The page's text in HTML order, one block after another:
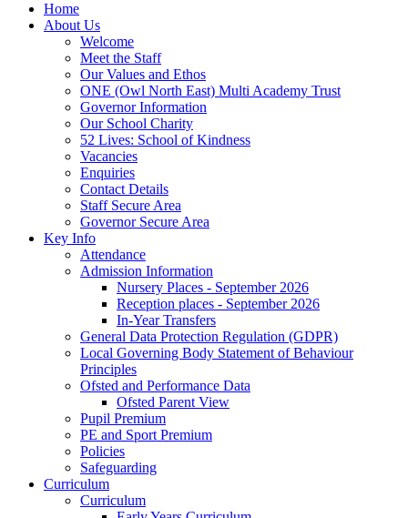
Home
About Us
Welcome
Meet the Staff
Our Values and Ethos
ONE (Owl North East) Multi Academy Trust
Governor Information
Our School Charity
52 Lives: School of Kindness
Vacancies
Enquiries
Contact Details
Staff Secure Area
Governor Secure Area
Key Info
Attendance
Admission Information
Nursery Places - September 2026
Reception places - September 2026
In-Year Transfers
General Data Protection Regulation (GDPR)
Local Governing Body Statement of Behaviour
Principles
Ofsted and Performance Data
Ofsted Parent View
Pupil Premium
PE and Sport Premium
Policies
Safeguarding
Curriculum
Curriculum